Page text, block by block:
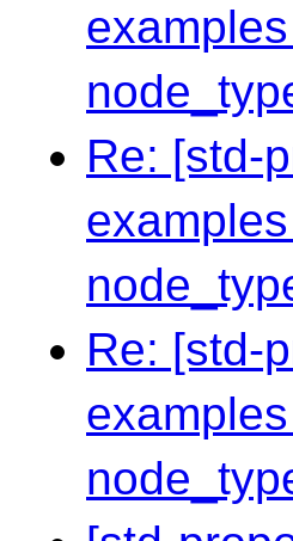
Re: [std-
Re: [std-